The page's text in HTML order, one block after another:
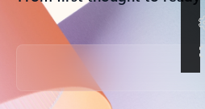
Back to tabs